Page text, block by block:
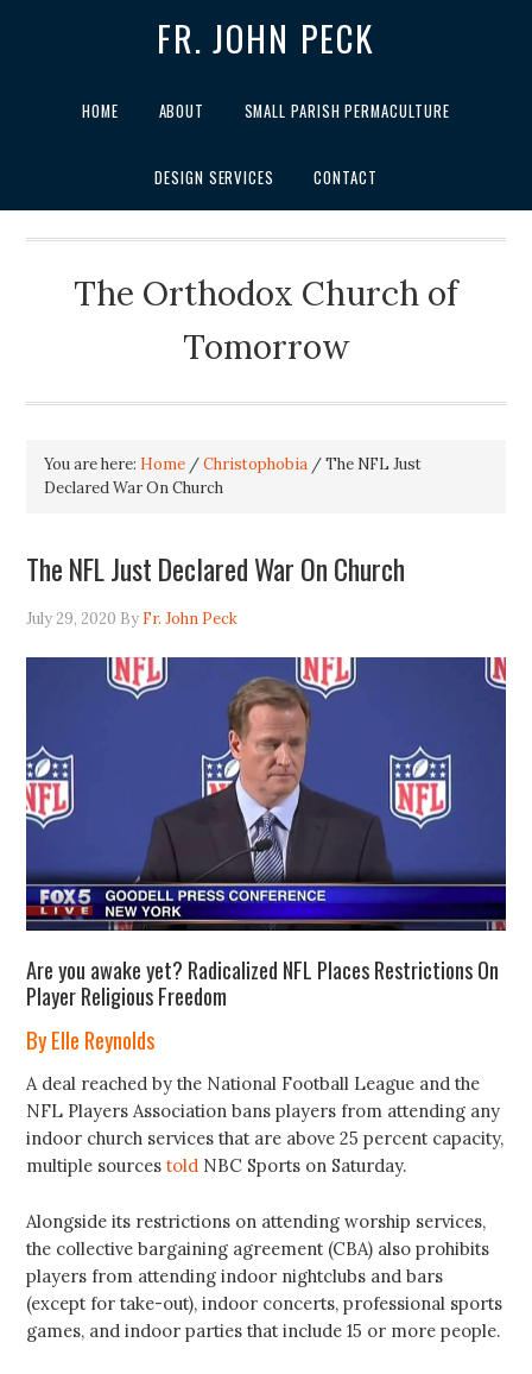
FR. JOHN PECK
HOME ABOUT SMALL PARISH PERMACULTURE
DESIGN SERVICES CONTACT
The Orthodox Church of
Tomorrow
You are here: Home /Christophobia /The NFL Just
Declared War On Church
The NFL Just Declared War On Church
July 29, 2020 By Fr. John Peck
Are you awake yet? Radicalized NFL Places Restrictions On
Player Religious Freedom
By Elle Reynolds
A deal reached by the National Football League and the
NFL Players Association bans players from attending any
indoor church services that are above 25 percent capacity,
multiple sourcestold NBC Sports on Saturday.
Alongside its restrictions on attending worship services,
the collective bargaining agreement (CBA) also prohibits
players from attending indoor nightclubs and bars
(except for take-out), indoor concerts, professional sports
games, and indoor parties that include 15 or more people.